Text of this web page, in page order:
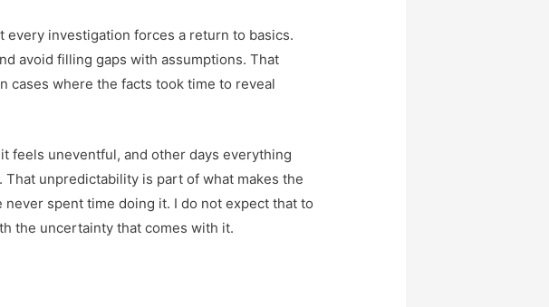
investigation forces a return to basics.
avoid filling gaps with assumptions. That
cases where the facts took time to reveal
feels uneventful, and other days everything
unpredictability is part of what makes the
spent time doing it. I do not expect that to
the uncertainty that comes with it.